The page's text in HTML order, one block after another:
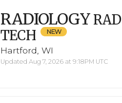
RADIOLOGY RAD
TECH
Hartford, WI
Updated Aug 7, 2026 at 9:18PM UTC